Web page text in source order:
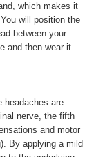
which makes it
will position the
between your
and then wear it
headaches are
nerve, the fifth
and motor
By applying a mild